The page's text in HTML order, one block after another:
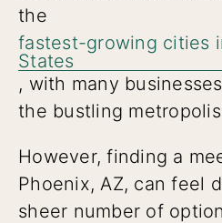
the
fastest-growing cities
States
, with many
the bustling
However, finding a
Phoenix, AZ, can feel
sheer number of